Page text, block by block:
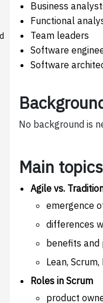
Business
Functional
Team leaders
Software
Software
No background is
Main topics
Agile vs.
emergence
differences
benefits
Lean, Scrum,
Roles in Scrum
product